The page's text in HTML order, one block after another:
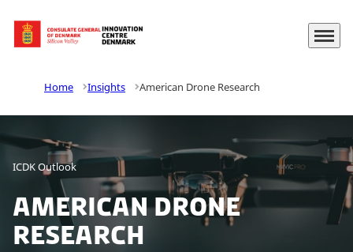
Go to frontpage Menu
Home Insights American Drone Research
ICDK Outlook
American Drone
Research